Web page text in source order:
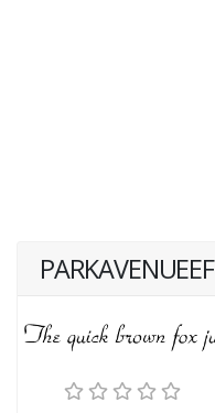
PARKAVENUEEF